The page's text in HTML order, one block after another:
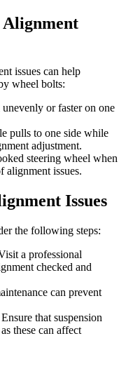
Alignment
issues can help
wheel bolts:
or faster on one
pulls to one side while
adjustment.
steering wheel when
alignment issues.
Issues
the following steps:
a professional
checked and
can prevent
that suspension
these can affect